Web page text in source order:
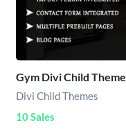
Gym Divi Child Theme
Divi Child Themes
10 Sales